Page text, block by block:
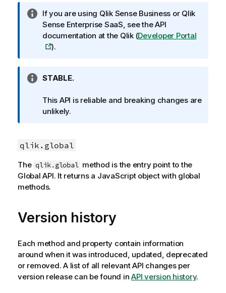
I
n
f
o
a
o
o
e
If you are using Qlik Sense Business or Qlik
Sense Enterprise SaaS, see the API
documentation at the Qlik(Developer Portal
).
I
f
o
a
i
o
n
t
STABLE.
This API is reliable and breaking changes are
unlikely.
qlik.global
The qlik.global method is the entry point to the
Global API. It returns a JavaScript object with global
methods.
Version history
Each method and property contain information
around when it was introduced, updated, deprecated
or removed. A list of all relevant API changes per
version release can be found in API version history.